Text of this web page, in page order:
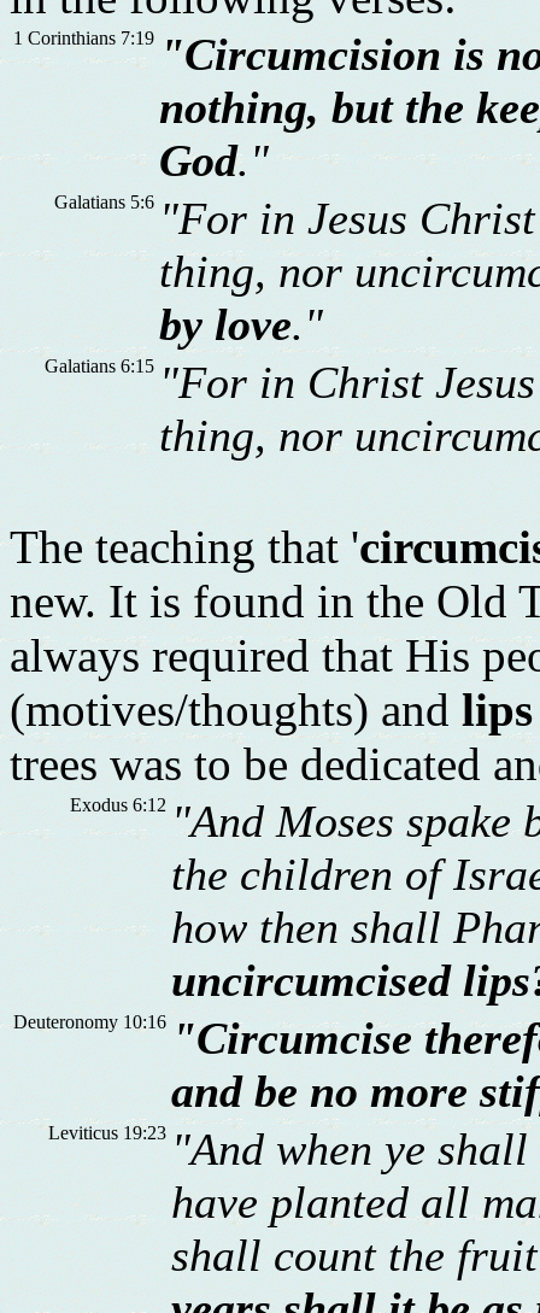
1 Corinthians 7:19 "Circumcision is
nothing, but the
God."
Galatians 5:6 "For in Jesus
thing, nor
by love."
Galatians 6:15 "For in Christ
thing, nor
The teaching that '
new. It is found in the Old
always required that His
(motives/thoughts) and lips
trees was to be dedicated
Exodus 6:12 "And Moses spake
the children of
how then shall
uncircumcised
Deuteronomy 10:16 "Circumcise
and be no more
Leviticus 19:23 "And when ye
have planted all
shall count the